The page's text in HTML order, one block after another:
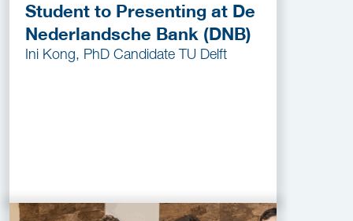
Student to Presenting at De
Nederlandsche Bank (DNB)
Ini Kong, PhD Candidate TU Delft